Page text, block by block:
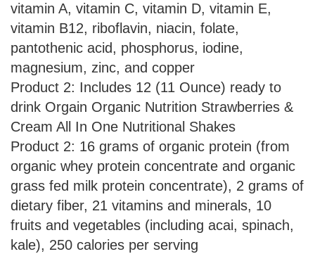
vitamin A, vitamin C, vitamin D, vitamin E,
vitamin B12, riboflavin, niacin, folate,
pantothenic acid, phosphorus, iodine,
magnesium, zinc, and copper
Product 2: Includes 12 (11 Ounce) ready to
drink Orgain Organic Nutrition Strawberries &
Cream All In One Nutritional Shakes
Product 2: 16 grams of organic protein (from
organic whey protein concentrate and organic
grass fed milk protein concentrate), 2 grams of
dietary fiber, 21 vitamins and minerals, 10
fruits and vegetables (including acai, spinach,
kale), 250 calories per serving